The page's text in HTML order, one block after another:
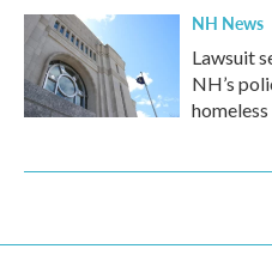
NH News
Lawsuit
NH’s
homeless